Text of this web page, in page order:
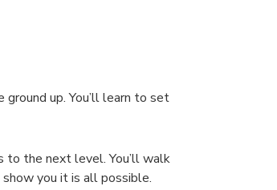
up. You’ll learn to set
to the next level. You’ll walk
you it is all possible.